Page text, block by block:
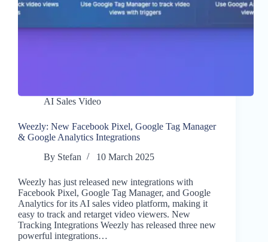
AI Sales Video
Weezly: New Facebook Pixel, Google Tag Manager
& Google Analytics Integrations
By Stefan 10 March 2025
Weezly has just released new integrations with
Facebook Pixel, Google Tag Manager, and Google
Analytics for its AI sales video platform, making it
easy to track and retarget video viewers. New
Tracking Integrations Weezly has released three new
powerful integrations…